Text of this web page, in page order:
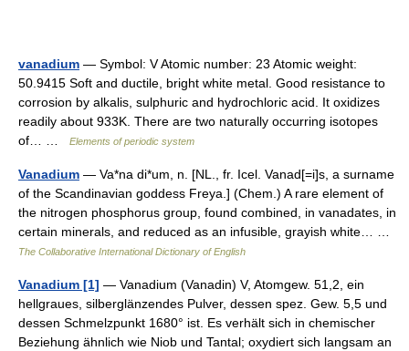
vanadium — Symbol: V Atomic number: 23 Atomic weight:
50.9415 Soft and ductile, bright white metal. Good resistance to
corrosion by alkalis, sulphuric and hydrochloric acid. It oxidizes
readily about 933K. There are two naturally occurring isotopes
of… …
Elements of periodic system
Vanadium — Va*na di*um, n. [NL., fr. Icel. Vanad[=i]s, a surname
of the Scandinavian goddess Freya.] (Chem.) A rare element of
the nitrogen phosphorus group, found combined, in vanadates, in
certain minerals, and reduced as an infusible, grayish white… …
The Collaborative International Dictionary of English
Vanadium [1] — Vanadium (Vanadin) V, Atomgew. 51,2, ein
hellgraues, silberglänzendes Pulver, dessen spez. Gew. 5,5 und
dessen Schmelzpunkt 1680° ist. Es verhält sich in chemischer
Beziehung ähnlich wie Niob und Tantal; oxydiert sich langsam an